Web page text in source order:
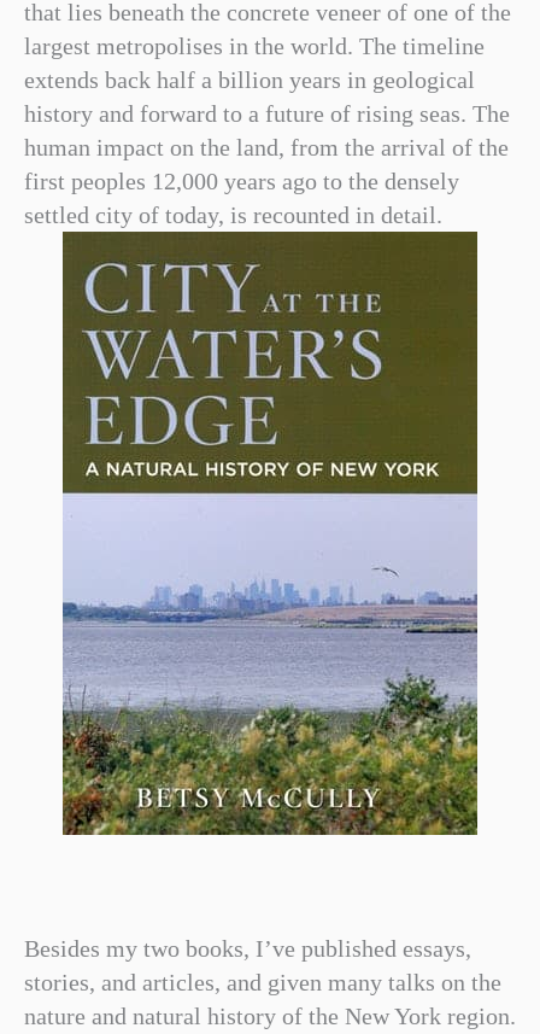
that lies beneath the concrete veneer of one of the
largest metropolises in the world. The timeline
extends back half a billion years in geological
history and forward to a future of rising seas. The
human impact on the land, from the arrival of the
first peoples 12,000 years ago to the densely
settled city of today, is recounted in detail.
Besides my two books, I’ve published essays,
stories, and articles, and given many talks on the
nature and natural history of the New York region.